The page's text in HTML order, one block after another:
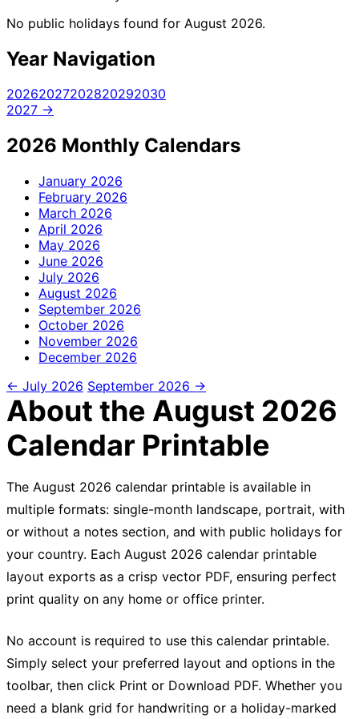
No public holidays found for August 2026.
Year Navigation
20262027202820292030
2027 →
2026 Monthly Calendars
January 2026
February 2026
March 2026
April 2026
May 2026
June 2026
July 2026
August 2026
September 2026
October 2026
November 2026
December 2026
← July 2026 September 2026 →
About the August 2026
Calendar Printable
The August 2026 calendar printable is available in
multiple formats: single-month landscape, portrait, with
or without a notes section, and with public holidays for
your country. Each August 2026 calendar printable
layout exports as a crisp vector PDF, ensuring perfect
print quality on any home or office printer.
No account is required to use this calendar printable.
Simply select your preferred layout and options in the
toolbar, then click Print or Download PDF. Whether you
need a blank grid for handwriting or a holiday-marked